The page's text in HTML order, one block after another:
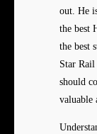
out. He
the best
the best
Star
should
valuable